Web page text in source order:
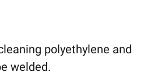
polyethylene and
welded.